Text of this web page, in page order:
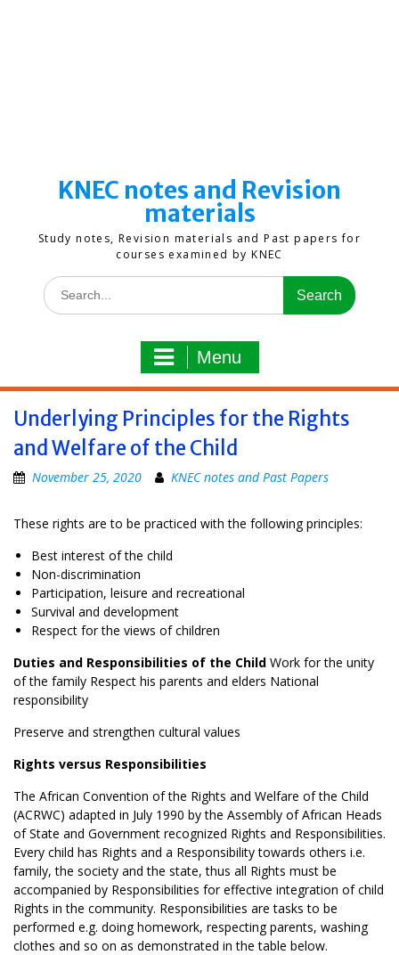
KNEC notes and Revision
materials
Study notes, Revision materials and Past papers for
courses examined by KNEC
Search
for:
Menu
Underlying Principles for the Rights
and Welfare of the Child
November 25, 2020 KNEC notes and Past Papers
These rights are to be practiced with the following principles:
Best interest of the child
Non-discrimination
Participation, leisure and recreational
Survival and development
Respect for the views of children
Duties and Responsibilities of the Child Work for the unity
of the family Respect his parents and elders National
responsibility
Preserve and strengthen cultural values
Rights versus Responsibilities
The African Convention of the Rights and Welfare of the Child
(ACRWC) adapted in July 1990 by the Assembly of African Heads
of State and Government recognized Rights and Responsibilities.
Every child has Rights and a Responsibility towards others i.e.
family, the society and the state, thus all Rights must be
accompanied by Responsibilities for effective integration of child
Rights in the community. Responsibilities are tasks to be
performed e.g. doing homework, respecting parents, washing
clothes and so on as demonstrated in the table below.